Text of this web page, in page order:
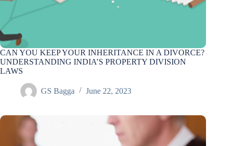
CAN YOU KEEP YOUR INHERITANCE IN A DIVORCE?
UNDERSTANDING INDIA’S PROPERTY DIVISION
LAWS
GS Bagga June 22, 2023